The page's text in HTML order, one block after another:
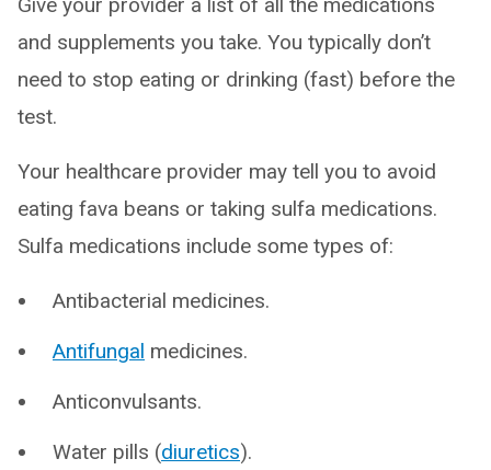
and supplements you take. You typically don’t
need to stop eating or drinking (fast) before the
test.
Your healthcare provider may tell you to avoid
eating fava beans or taking sulfa medications.
Sulfa medications include some types of:
Antibacterial medicines.
Antifungal medicines.
Anticonvulsants.
Water pills (diuretics).